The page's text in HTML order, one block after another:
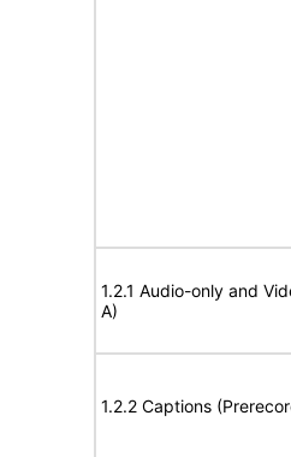
1.2.1 Audio-only and
A)
1.2.2 Captions